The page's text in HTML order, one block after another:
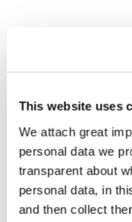
This website uses
We attach great
personal data we
transparent about
personal data, in
and then collect